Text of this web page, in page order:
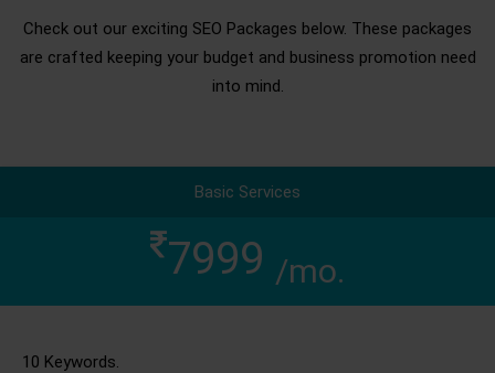
Check out our exciting SEO Packages below. These packages
are crafted keeping your budget and business promotion need
into mind.
Basic Services
7999 /mo.
10 Keywords.